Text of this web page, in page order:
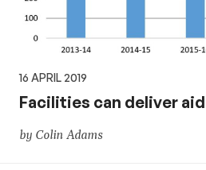
16 APRIL 2019
Facilities can deliver
by Colin Adams